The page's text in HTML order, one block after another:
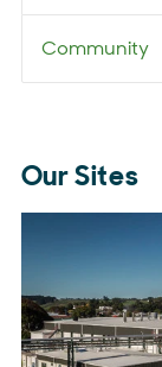
Community
Our Sites